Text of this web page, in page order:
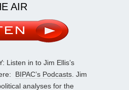
AIR
Listen in to Jim Ellis’s
BIPAC’s Podcasts . Jim
analyses for the